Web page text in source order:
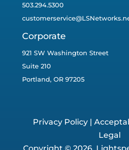
503.294.5300
Corporate
921 SW Washington Street
Suite 210
Portland, OR 97205
Privacy Policy|
Legal